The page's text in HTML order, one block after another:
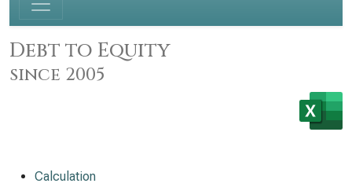
Debt to Equity
since 2005
Calculation